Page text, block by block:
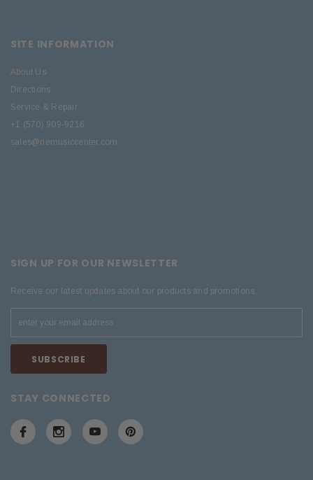
SITE INFORMATION
About Us
Directions
Service & Repair
+1 (570) 909-9216
sales@nemusiccenter.com
SIGN UP FOR OUR NEWSLETTER
Receive our latest updates about our products and promotions.
STAY CONNECTED